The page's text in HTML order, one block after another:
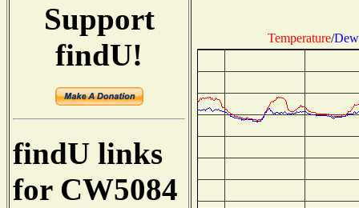
Support
findU!
findU links
for CW5084
Temperature/